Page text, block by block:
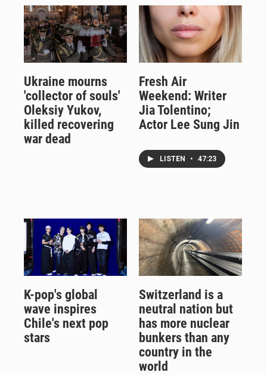
Ukraine mourns
'collector of souls'
Oleksiy Yukov,
killed recovering
war dead
Fresh Air
Weekend: Writer
Jia Tolentino;
Actor Lee Sung Jin
LISTEN • 47:23
K-pop's global
wave inspires
Chile's next pop
stars
Switzerland is a
neutral nation but
has more nuclear
bunkers than any
country in the
world